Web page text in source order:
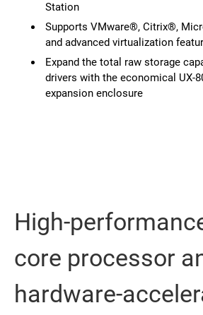
Station
Supports VMware®, Citrix®,
and advanced virtualization
Expand the total raw storage
drivers with the economical UX-
expansion enclosure
High-
core processor
hardware-